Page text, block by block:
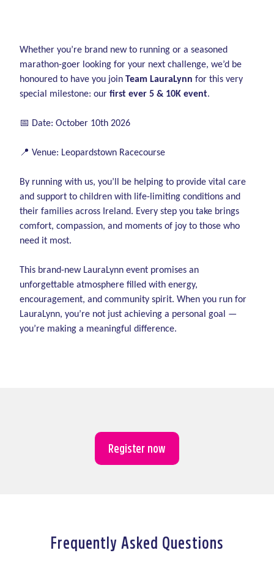
Whether you’re brand new to running or a seasoned
marathon-goer looking for your next challenge, we’d be
honoured to have you joinTeam LauraLynn for this very
special milestone: ourfirst ever 5 & 10K event.
📅 Date: October 10th 2026
📍 Venue: Leopardstown Racecourse
By running with us, you’ll be helping to provide vital care
and support to children with life-limiting conditions and
their families across Ireland. Every step you take brings
comfort, compassion, and moments of joy to those who
need it most.
This brand-new LauraLynn event promises an
unforgettable atmosphere filled with energy,
encouragement, and community spirit. When you run for
LauraLynn, you’re not just achieving a personal goal —
you’re making a meaningful difference.
Register now
Frequently Asked Questions